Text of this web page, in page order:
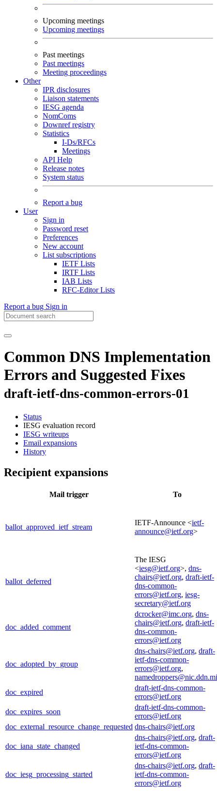
Upcoming meetings
Upcoming meetings
Past meetings
Past meetings
Meeting proceedings
Other
IPR disclosures
Liaison statements
IESG agenda
NomComs
Downref registry
Statistics
I-Ds/RFCs
Meetings
API Help
Release notes
System status
Report a bug
User
Sign in
Password reset
Preferences
New account
List subscriptions
IETF Lists
IRTF Lists
IAB Lists
RFC-Editor Lists
Report a bug Sign in
Common DNS Implementation
Errors and Suggested Fixes
draft-ietf-dns-common-errors-01
Status
IESG evaluation record
IESG writeups
Email expansions
History
Recipient expansions
Mail trigger To
ballot_approved_ietf_stream
IETF-Announce <ietf-
announce@ietf.org>
ballot_deferred
The IESG
<iesg@ietf.org>, dns-
chairs@ietf.org, draft-ietf-
dns-common-
errors@ietf.org, iesg-
secretary@ietf.org
doc_added_comment
dcrocker@imc.org, dns-
chairs@ietf.org, draft-ietf-
dns-common-
errors@ietf.org
doc_adopted_by_group
dns-chairs@ietf.org, draft-
ietf-dns-common-
errors@ietf.org,
doc_expired
draft-ietf-dns-common-
errors@ietf.org
doc_expires_soon
draft-ietf-dns-common-
errors@ietf.org
doc_external_resource_change_requested dns-chairs@ietf.org
doc_iana_state_changed
dns-chairs@ietf.org, draft-
ietf-dns-common-
errors@ietf.org
doc_iesg_processing_started
dns-chairs@ietf.org, draft-
ietf-dns-common-
errors@ietf.org